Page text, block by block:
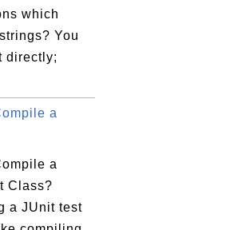
which
You
directly;
a
a
Class?
a JUnit test